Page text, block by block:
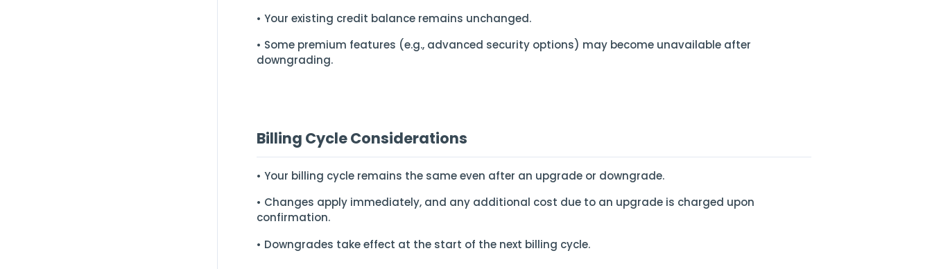
• Your existing credit balance remains unchanged.
• Some premium features (e.g., advanced security options) may become unavailable after
downgrading.
Billing Cycle Considerations
• Your billing cycle remains the same even after an upgrade or downgrade.
• Changes apply immediately, and any additional cost due to an upgrade is charged upon
confirmation.
• Downgrades take effect at the start of the next billing cycle.